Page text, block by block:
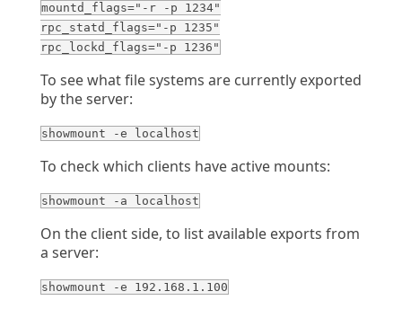
mountd_flags="-r -p 1234"
rpc_statd_flags="-p 1235"
rpc_lockd_flags="-p 1236"
To see what file systems are currently exported
by the server:
showmount -e localhost
To check which clients have active mounts:
showmount -a localhost
On the client side, to list available exports from
a server:
showmount -e 192.168.1.100